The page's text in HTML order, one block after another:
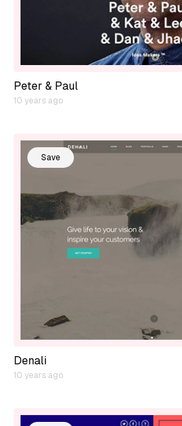
Peter & Paul
10 years ago
Save
Denali
10 years ago